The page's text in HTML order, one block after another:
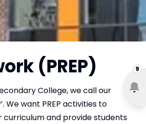
9
(PREP)
College, we call our
We want PREP activities to
and provide students